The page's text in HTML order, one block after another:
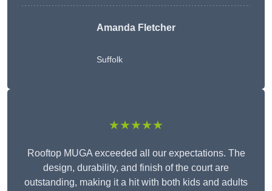
Amanda Fletcher
Suffolk
★★★★★
Rooftop MUGA exceeded all our expectations. The
design, durability, and finish of the court are
outstanding, making it a hit with both kids and adults